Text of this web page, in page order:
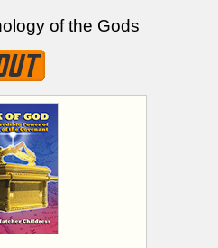
of the Gods